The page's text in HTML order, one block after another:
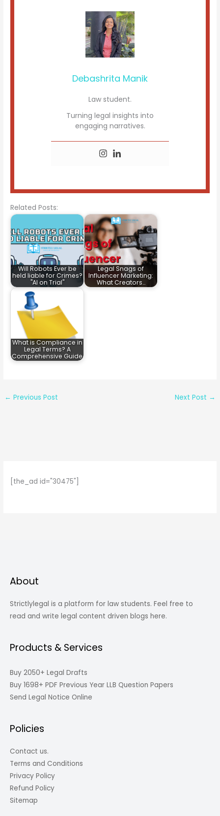
Debashrita Manik
Law student.
Turning legal insights into
engaging narratives.
Related Posts:
Will Robots Ever be
held liable for Crimes?
"AI on Trial"
Legal Snags of
Influencer Marketing:
What Creators…
What is Compliance in
Legal Terms? A
Comprehensive Guide
← Previous Post Next Post →
[the_ad id="30475"]
About
Strictlylegal is a platform for law students. Feel free to
read and write legal content driven blogs here.
Products & Services
Buy 2050+ Legal Drafts
Buy 1698+ PDF Previous Year LLB Question Papers
Send Legal Notice Online
Policies
Contact us.
Terms and Conditions
Privacy Policy
Refund Policy
Sitemap